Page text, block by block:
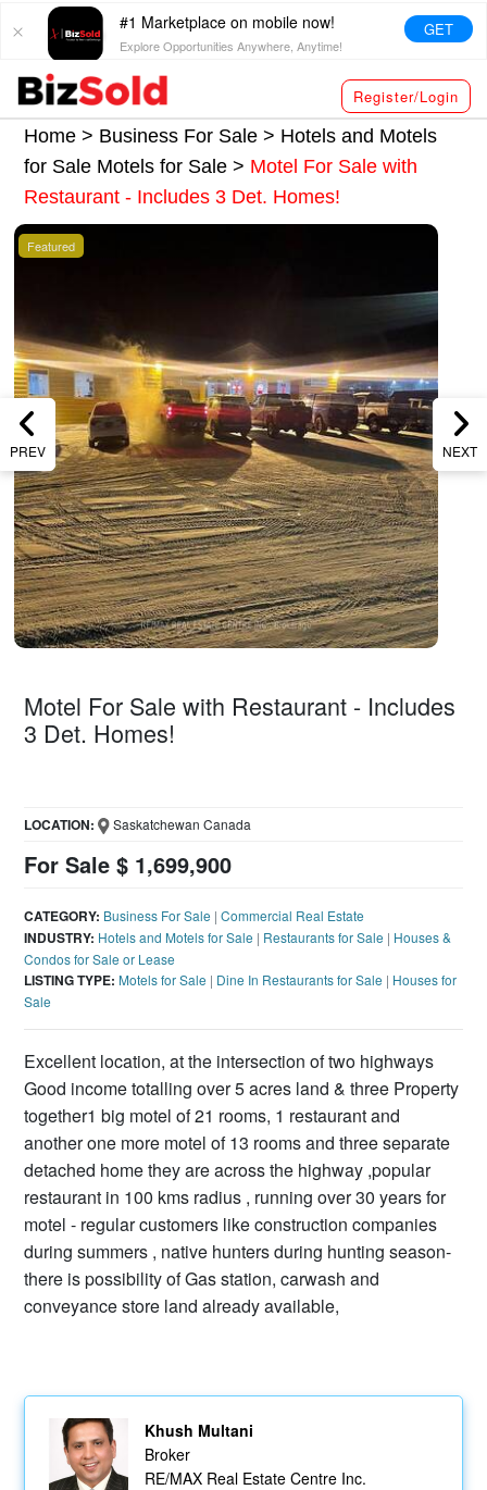
#1 Marketplace on mobile now!
Explore Opportunities Anywhere, Anytime!
GET
Register/Login
Home > Business For Sale > Hotels and Motels
for Sale Motels for Sale> Motel For Sale with
Restaurant - Includes 3 Det. Homes!
PREV NEXT
Featured
Motel For Sale with Restaurant - Includes
3 Det. Homes!
For Sale $ 1,699,900
LOCATION: Saskatchewan Canada
CATEGORY: Business For Sale |Commercial Real Estate
INDUSTRY: Hotels and Motels for Sale | Restaurants for Sale | Houses &
Condos for Sale or Lease
LISTING TYPE: Motels for Sale | Dine In Restaurants for Sale | Houses for
Sale
Excellent location, at the intersection of two highways
Good income totalling over 5 acres land & three Property
together1 big motel of 21 rooms, 1 restaurant and
another one more motel of 13 rooms and three separate
detached home they are across the highway ,popular
restaurant in 100 kms radius , running over 30 years for
motel - regular customers like construction companies
during summers , native hunters during hunting season-
there is possibility of Gas station, carwash and
conveyance store land already available,
Khush Multani
Broker
RE/MAX Real Estate Centre Inc.